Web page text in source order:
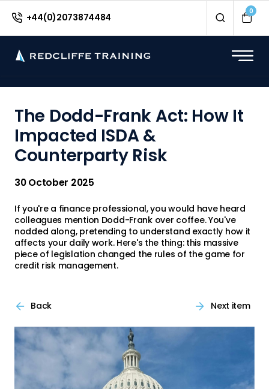
+44(0)2073874484
0
The Dodd-Frank Act: How It
Impacted ISDA &
Counterparty Risk
30 October 2025
If you're a finance professional, you would have heard
colleagues mention Dodd-Frank over coffee. You've
nodded along, pretending to understand exactly how it
affects your daily work. Here's the thing: this massive
piece of legislation changed the rules of the game for
credit risk management.
Back Next item